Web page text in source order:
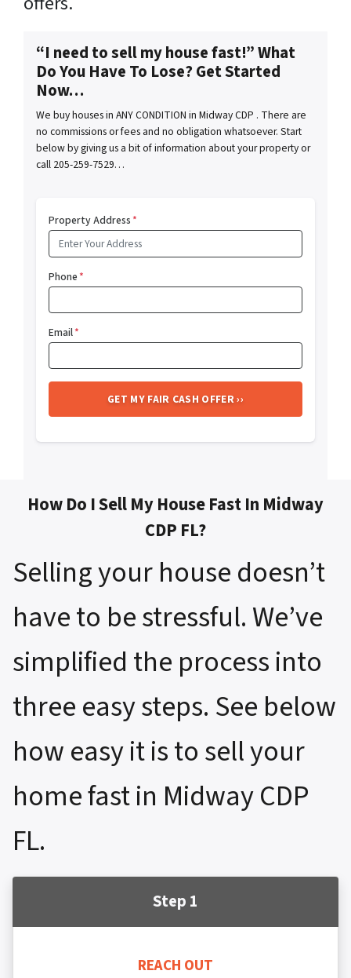
“I need to sell my house fast!” What
Do You Have To Lose? Get Started
Now…
We buy houses in ANY CONDITION in Midway CDP . There are
no commissions or fees and no obligation whatsoever. Start
below by giving us a bit of information about your property or
call 205-259-7529…
Property Address*
Phone*
Email*
How Do I Sell My House Fast In Midway
CDP FL?
Selling your house doesn’t
have to be stressful. We’ve
simplified the process into
three easy steps. See below
how easy it is to sell your
home fast in Midway CDP
FL.
Step 1
REACH OUT